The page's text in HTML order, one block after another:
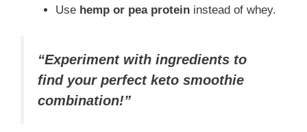
Use hemp or pea protein instead of whey.
“Experiment with ingredients to
find your perfect keto smoothie
combination!”